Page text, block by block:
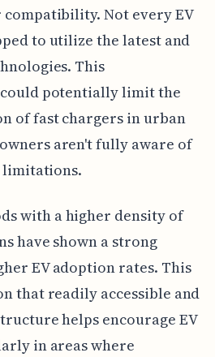
Not every EV
to utilize the latest and
This
potentially limit the
of fast chargers in urban
aren't fully aware of
limitations.
with a higher density of
have shown a strong
EV adoption rates. This
that readily accessible and
helps encourage EV
in areas where